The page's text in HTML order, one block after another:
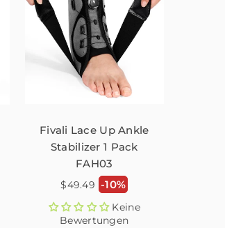
Fivali Lace Up Ankle
Stabilizer 1 Pack
FAH03
Normaler
$49.49 -10%
Keine
Bewertungen